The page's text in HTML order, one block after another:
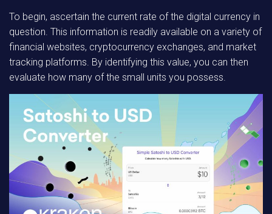
To begin, ascertain the current rate of the digital currency in
question. This information is readily available on a variety of
financial websites, cryptocurrency exchanges, and market
tracking platforms. By identifying this value, you can then
evaluate how many of the small units you possess.